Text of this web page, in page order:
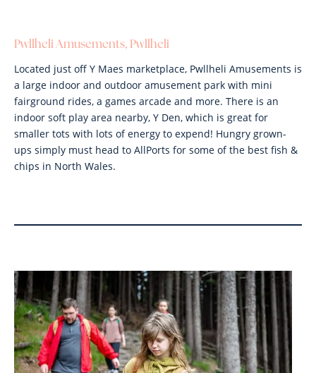
Pwllheli Amusements, Pwllheli
Located just off Y Maes marketplace, Pwllheli Amusements is
a large indoor and outdoor amusement park with mini
fairground rides, a games arcade and more. There is an
indoor soft play area nearby, Y Den, which is great for
smaller tots with lots of energy to expend! Hungry grown-
ups simply must head to AllPorts for some of the best fish &
chips in North Wales.